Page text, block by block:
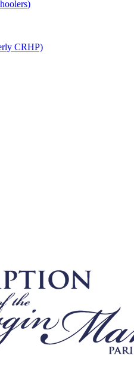
CRHP)